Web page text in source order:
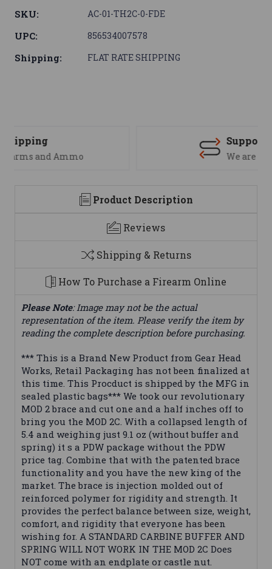
SKU: AC-01-TH2C-0-FDE
UPC: 856534007578
Shipping: FLAT RATE SHIPPING
Product Description
Reviews
Shipping & Returns
How To Purchase a Firearm Online
Please Note: Image may not be the actual
representation of the item. Please verify the item by
reading the complete description before purchasing.
*** This is a Brand New Product from Gear Head
Works, Retail Packaging has not been finalized at
this time. This Procduct is shipped by the MFG in
sealed plastic bags*** We took our revolutionary
MOD 2 brace and cut one and a half inches off to
bring you the MOD 2C. With a collapsed length of
5.4 and weighing just 9.1 oz (without buffer and
spring) it s a PDW package without the PDW
price tag. Combine that with the patented brace
functionality and you have the new king of the
market. The brace is injection molded out of
reinforced polymer for rigidity and strength. It
provides the perfect balance between size, weight,
comfort, and rigidity that everyone has been
wishing for. A STANDARD CARBINE BUFFER AND
SPRING WILL NOT WORK IN THE MOD 2C Does
NOT come with an endplate or castle nut.